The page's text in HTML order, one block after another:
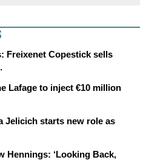
Freixenet Copestick sells
Lafage to inject €10 million
Jelicich starts new role as
Hennings: ‘Looking Back,